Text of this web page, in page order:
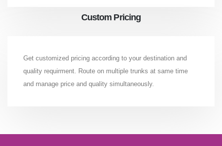
Custom Pricing
Get customized pricing according to your destination and
quality requirment. Route on multiple trunks at same time
and manage price and quality simultaneously.